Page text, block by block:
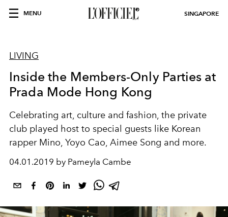
MENU SINGAPORE
LIVING
Inside the Members-Only Parties at
Prada Mode Hong Kong
Celebrating art, culture and fashion, the private
club played host to special guests like Korean
rapper Mino, Yoyo Cao, Aimee Song and more.
04.01.2019 by Pameyla Cambe